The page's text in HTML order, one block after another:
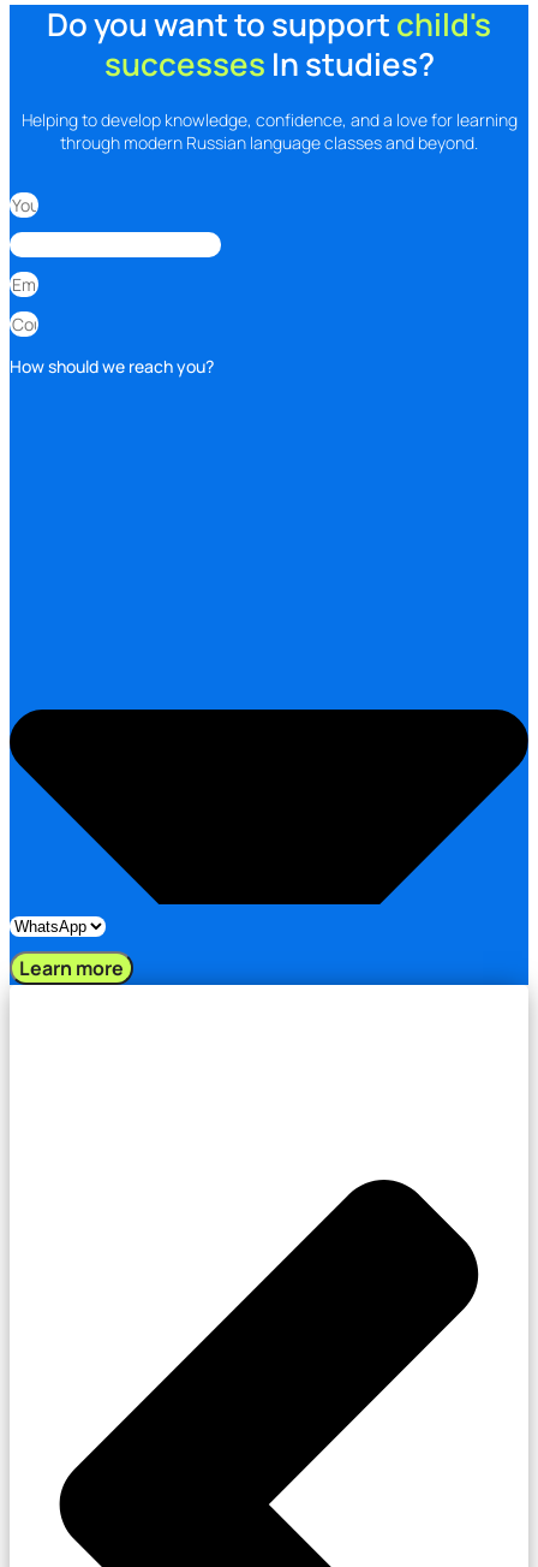
Do you want to supportchild's
successes In studies?
Helping to develop knowledge, confidence, and a love for learning
through modern Russian language classes and beyond.
How should we reach you?
Learn more